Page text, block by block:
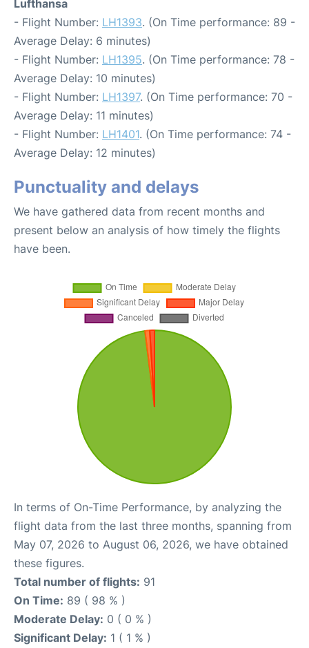
Lufthansa
- Flight Number: LH1393. (On Time performance: 89 -
Average Delay: 6 minutes)
- Flight Number: LH1395. (On Time performance: 78 -
Average Delay: 10 minutes)
- Flight Number: LH1397. (On Time performance: 70 -
Average Delay: 11 minutes)
- Flight Number: LH1401. (On Time performance: 74 -
Average Delay: 12 minutes)
Punctuality and delays
We have gathered data from recent months and
present below an analysis of how timely the flights
have been.
In terms of On-Time Performance, by analyzing the
flight data from the last three months, spanning from
May 07, 2026 to August 06, 2026, we have obtained
these figures.
Total number of flights: 91
On Time: 89 ( 98 % )
Moderate Delay: 0 ( 0 % )
Significant Delay: 1 ( 1 % )